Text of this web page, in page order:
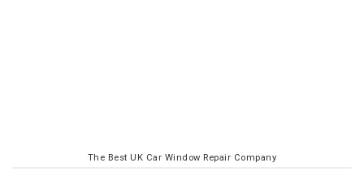
The Best UK Car Window Repair Company